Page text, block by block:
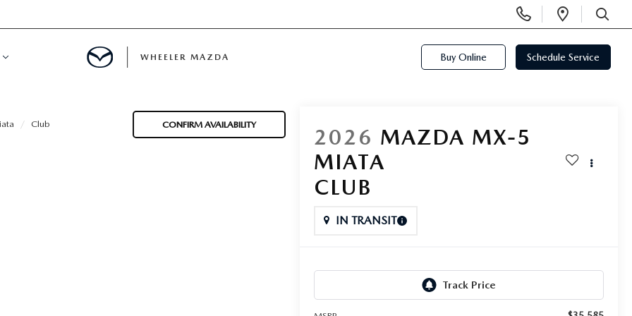
Phone
Numbers
Open
SEARCH
WHEELER MAZDA Buy Online Schedule Service
Club CONFIRM AVAILABILITY
2026 MAZDA MX-5
MIATA
CLUB
IN TRANSIT